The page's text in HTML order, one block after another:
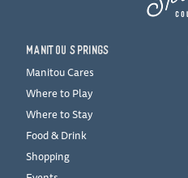
MANITOU SPRINGS
Manitou Cares
Where to Play
Where to Stay
Food & Drink
Shopping